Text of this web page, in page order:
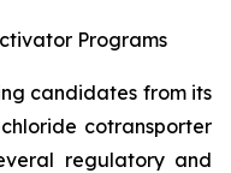
Programs
candidates from its
cotransporter
regulatory and